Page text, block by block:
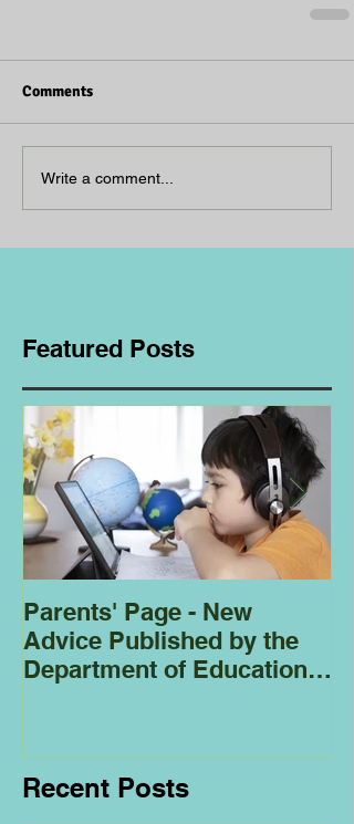
Comments
Write a comment...
Featured Posts
Parents' Page - New
Advice Published by the
Department of Education
Recent Posts